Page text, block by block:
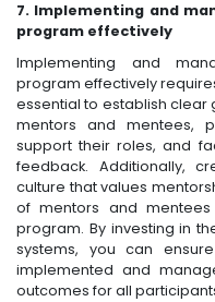
7. Implementing and
program effectively
Implementing and
program effectively
essential to establish clear
mentors and mentees,
support their roles, and
feedback. Additionally,
culture that values
of mentors and
program. By investing in
systems, you can
implemented and
outcomes for all